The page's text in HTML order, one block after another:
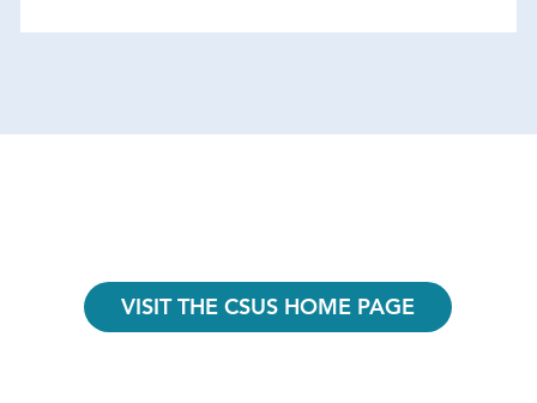
VISIT THE CSUS HOME PAGE